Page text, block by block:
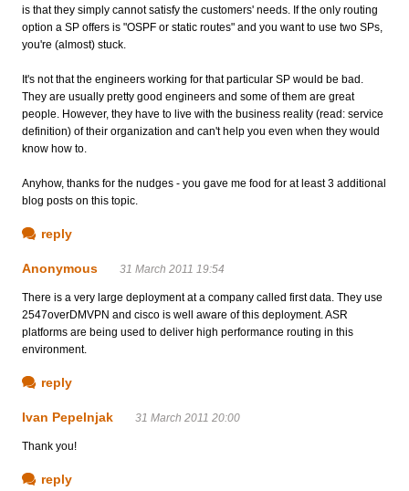
is that they simply cannot satisfy the customers' needs. If the only routing
option a SP offers is "OSPF or static routes" and you want to use two SPs,
you're (almost) stuck.
It's not that the engineers working for that particular SP would be bad.
They are usually pretty good engineers and some of them are great
people. However, they have to live with the business reality (read: service
definition) of their organization and can't help you even when they would
know how to.
Anyhow, thanks for the nudges - you gave me food for at least 3 additional
blog posts on this topic.
reply
Anonymous 31 March 2011 19:54
There is a very large deployment at a company called first data. They use
2547overDMVPN and cisco is well aware of this deployment. ASR
platforms are being used to deliver high performance routing in this
environment.
reply
Ivan Pepelnjak 31 March 2011 20:00
Thank you!
reply